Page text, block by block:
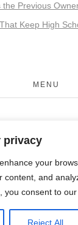
privacy
your
content, and
you consent to
Reject All
Previous
Keep High
MENU
and Drink. All